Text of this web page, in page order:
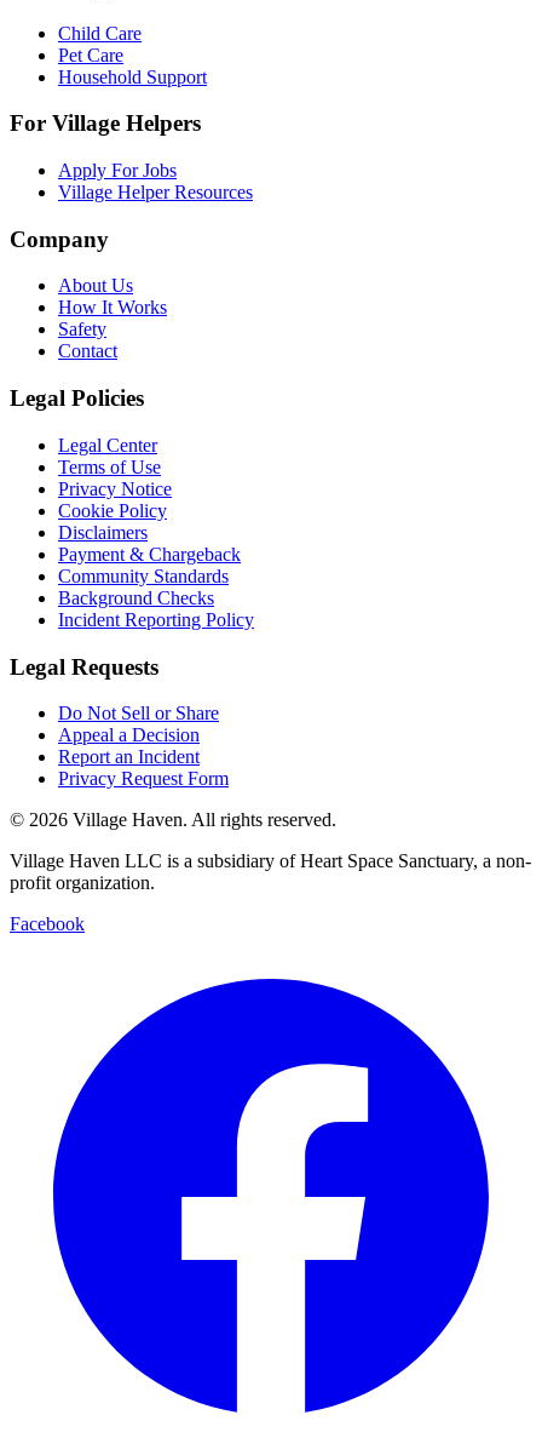
Child Care
Pet Care
Household Support
For Village Helpers
Apply For Jobs
Village Helper Resources
Company
About Us
How It Works
Safety
Contact
Legal Policies
Legal Center
Terms of Use
Privacy Notice
Cookie Policy
Disclaimers
Payment & Chargeback
Community Standards
Background Checks
Incident Reporting Policy
Legal Requests
Do Not Sell or Share
Appeal a Decision
Report an Incident
Privacy Request Form
© 2026 Village Haven. All rights reserved.
Village Haven LLC is a subsidiary of Heart Space Sanctuary, a non-
profit organization.
Facebook